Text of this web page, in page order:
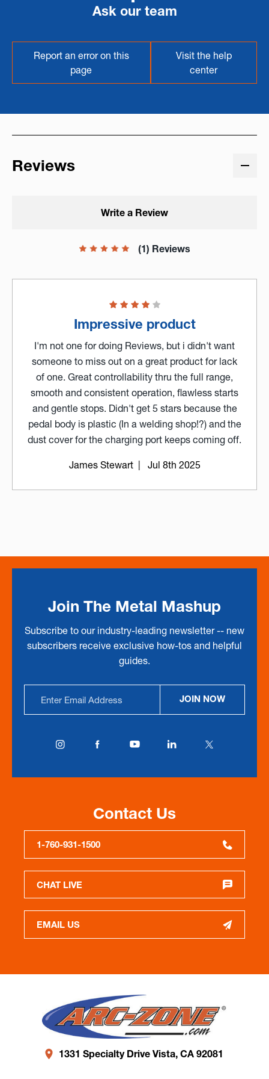
Ask our team
Report an error on this
page
Visit the help
center
Reviews
(1) Reviews
Write a Review
Impressive product
I'm not one for doing Reviews, but i didn't want
someone to miss out on a great product for lack
of one. Great controllability thru the full range,
smooth and consistent operation, flawless starts
and gentle stops. Didn't get 5 stars because the
pedal body is plastic (In a welding shop!?) and the
dust cover for the charging port keeps coming off.
James Stewart | Jul 8th 2025
Join The Metal Mashup
Subscribe to our industry-leading newsletter -- new
subscribers receive exclusive how-tos and helpful
guides.
Address
JOIN NOW
Contact Us
1-760-931-1500
CHAT LIVE
EMAIL US
1331 Specialty Drive Vista, CA 92081